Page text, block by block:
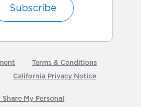
Subscribe
Terms & Conditions
California Privacy Notice
My Personal